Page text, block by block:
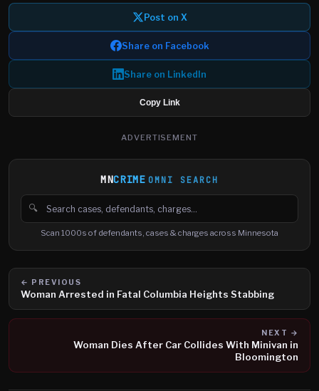
Post on X
Share on Facebook
Share on LinkedIn
Copy Link
ADVERTISEMENT
MNCRIME OMNI SEARCH
🔍
Search cases, defendants and charges
Scan 1000s of defendants, cases & charges across Minnesota
← PREVIOUS
Woman Arrested in Fatal Columbia Heights Stabbing
NEXT →
Woman Dies After Car Collides With Minivan in
Bloomington